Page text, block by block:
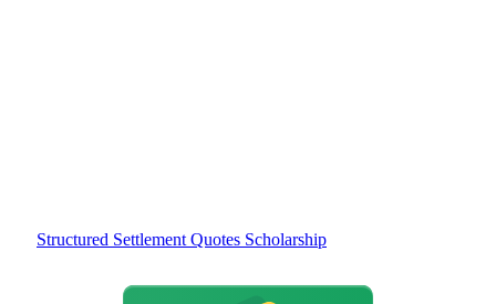
Structured Settlement Quotes Scholarship